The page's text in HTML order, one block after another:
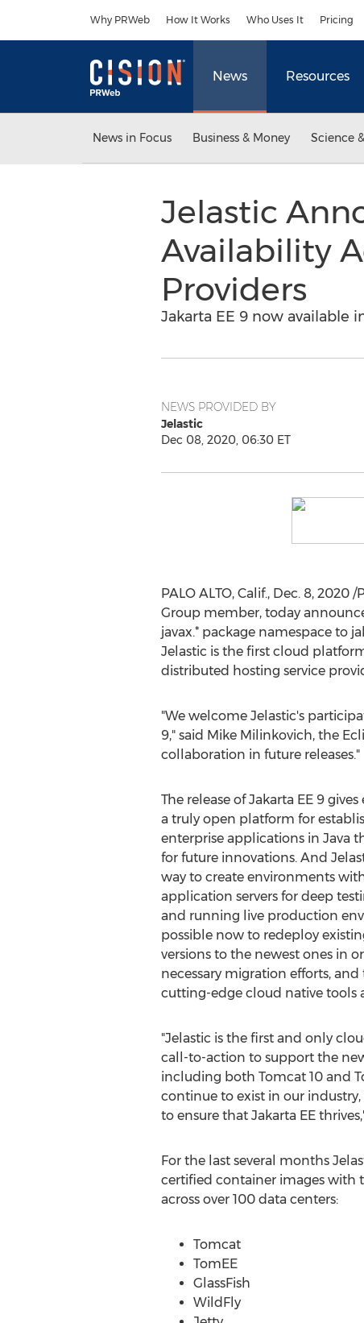
Why PRWeb How It Works Who Uses It Pricing
News Resources
News in Focus Business & Money Science
Jelastic
Availability
Providers
Jakarta EE 9 now available
NEWS PROVIDED BY
Jelastic
Dec 08, 2020, 06:30 ET
PALO ALTO, Calif., Dec. 8, 2020/
Group member, today
javax.* package namespace to
Jelastic is the first cloud
distributed hosting service
"We welcome Jelastic's
9," said Mike Milinkovich, the
collaboration in future releases."
The release of Jakarta EE 9
a truly open platform for
enterprise applications in Java
for future innovations. And
way to create environments
application servers for deep
and running live production
possible now to redeploy
versions to the newest ones in
necessary migration efforts,
cutting-edge cloud native tools
"Jelastic is the first and only
call-to-action to support the
including both Tomcat 10 and
continue to exist in our
to ensure that Jakarta EE
For the last several months
certified container images with
across over 100 data centers:
Tomcat
TomEE
GlassFish
WildFly